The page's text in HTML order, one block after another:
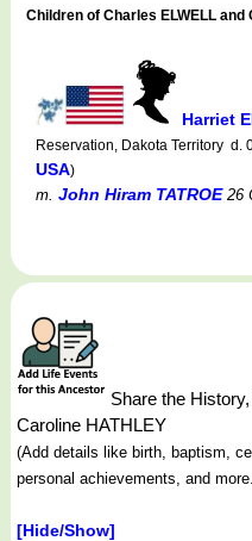
Children of Charles ELWELL and
Harriet
Reservation, Dakota Territory d.
USA)
m. John Hiram TATROE26
Share the
Caroline HATHLEY
(Add details like birth, baptism,
personal achievements, and
[Hide/Show]